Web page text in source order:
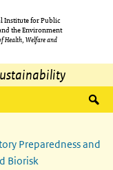
Institute for Public
the Environment
Health, Welfare and
Preparedness and
Biorisk